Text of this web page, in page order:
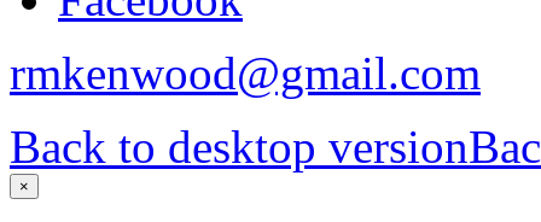
rmkenwood@gmail.com
Back to desktop version
×